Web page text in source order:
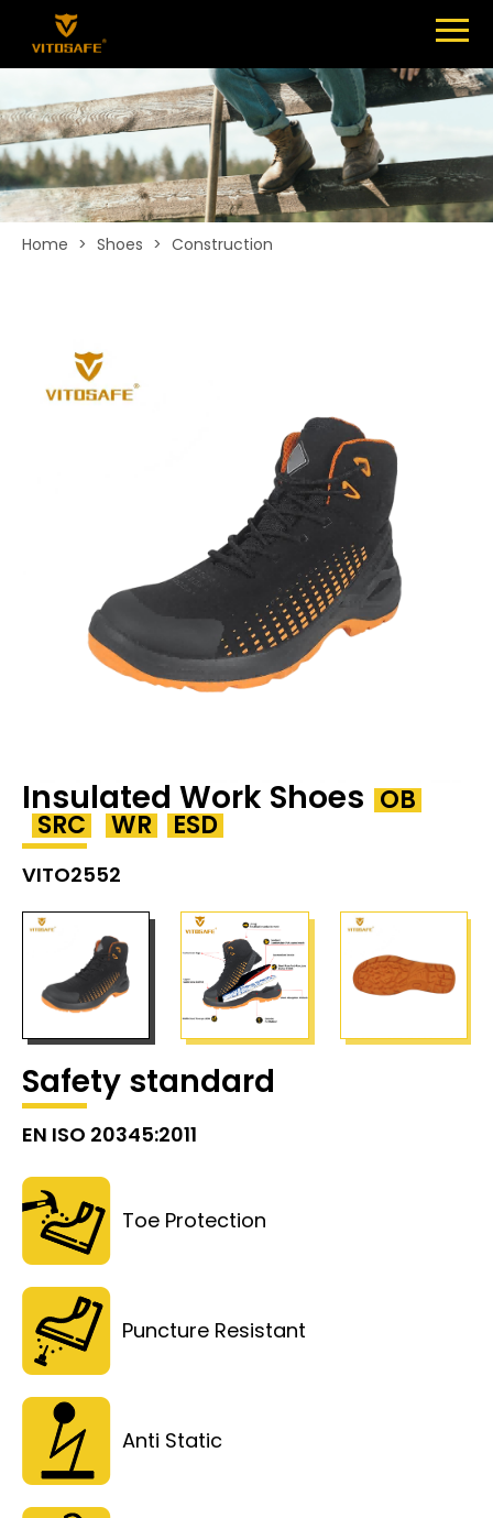
SHOES
ABOUT
NEWS
CONTACT
Home > Shoes > Construction
Insulated Work Shoes OB
SRC WR ESD
VITO2552
Safety standard
EN ISO 20345:2011
Toe Protection
Puncture Resistant
Anti Static